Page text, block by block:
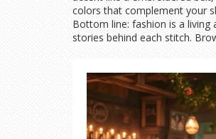
colors that complement your
Bottom line: fashion is a
stories behind each stitch.